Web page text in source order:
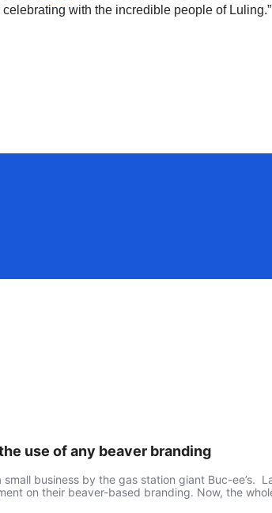
with the incredible people of Luling.”